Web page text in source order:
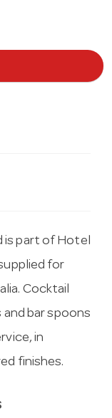
is part of Hotel
for
Cocktail
bar spoons
in
finishes.